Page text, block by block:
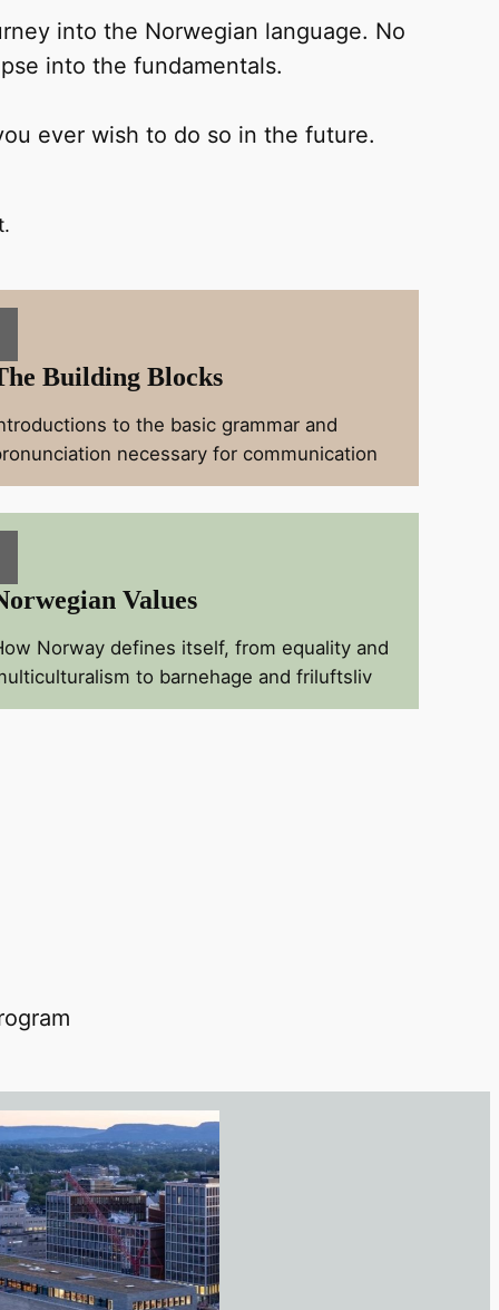
into the Norwegian language. No
into the fundamentals.
ever wish to do so in the future.
Building Blocks
to the basic grammar and
necessary for communication
Values
Norway defines itself, from equality and
to barnehage and friluftsliv